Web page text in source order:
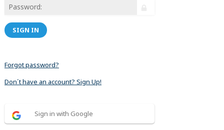
SIGN IN
Forgot password?
Don´t have an account? Sign Up!
Sign in with Google